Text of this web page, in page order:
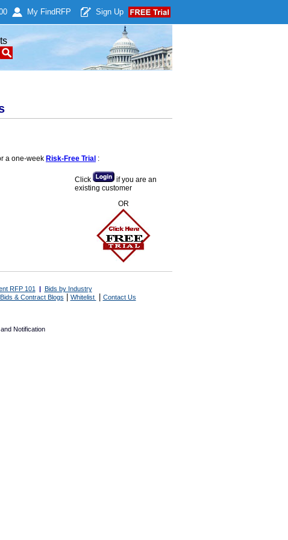
My Find RFP Sign Up
a one-week Risk-Free Trial :
Click
if you are an
existing customer
OR
RFP 101 | Bids by Industry
& Contract Blogs Whitelist Contact Us
Notification